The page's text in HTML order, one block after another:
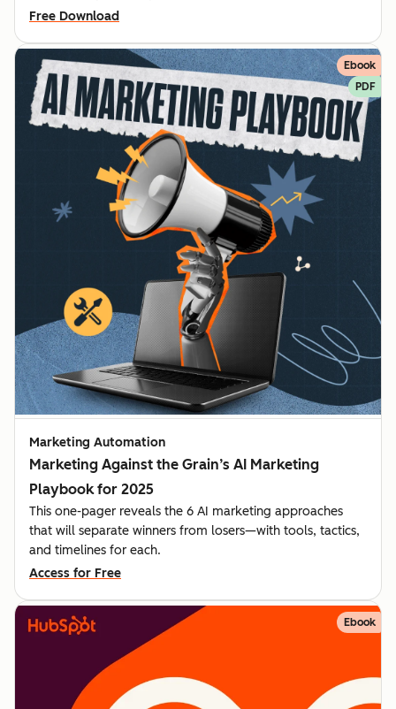
Free Download
Ebook
PDF
Marketing Automation
Marketing Against the Grain’s AI Marketing
Playbook for 2025
This one-pager reveals the 6 AI marketing approaches
that will separate winners from losers—with tools, tactics,
and timelines for each.
Access for Free
Ebook